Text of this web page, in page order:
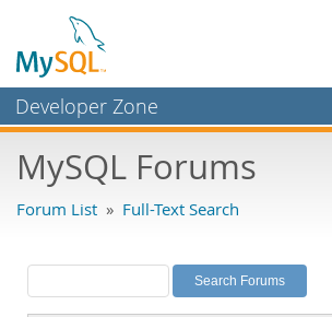
Developer Zone
Bugs
Labs
Planet MySQL
MySQL Forums
Forum List » Full-Text Search